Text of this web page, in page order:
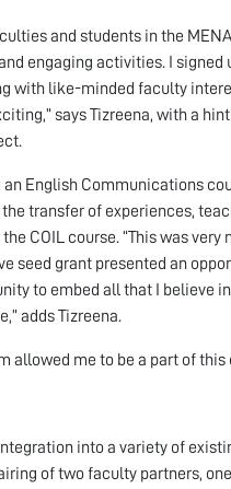
and students in the
engaging activities. I signed
with like-minded faculty
says Tizreena, with a
English Communications
transfer of experiences,
COIL course. “This was
seed grant presented an
to embed all that I believe
adds Tizreena.
allowed me to be a part of
into a variety of
of two faculty partners,